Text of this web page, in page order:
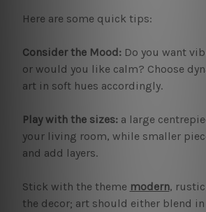
Here are some quick tips:
Consider the Mood:Do you want
or would you like calm? Choose
art in soft hues accordingly.
Play with the sizes:a large
your living room, while smaller
and add layers.
Stick with the theme modern,
the decor; art should either blend in